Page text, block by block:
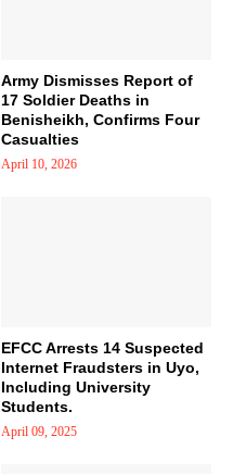
Army Dismisses Report of
17 Soldier Deaths in
Benisheikh, Confirms Four
Casualties
April 10, 2026
EFCC Arrests 14 Suspected
Internet Fraudsters in Uyo,
Including University
Students.
April 09, 2025